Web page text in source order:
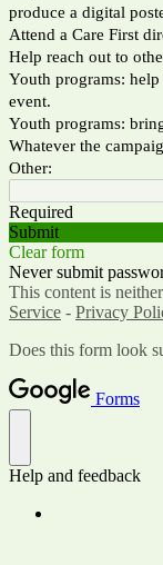
produce a digital
Attend a Care First
Help reach out to
Youth programs:
event.
Youth programs:
Whatever the
Other:
Required
Submit
Clear form
Never submit
This content is
Service - Privacy
Does this form look
Forms
Help and feedback